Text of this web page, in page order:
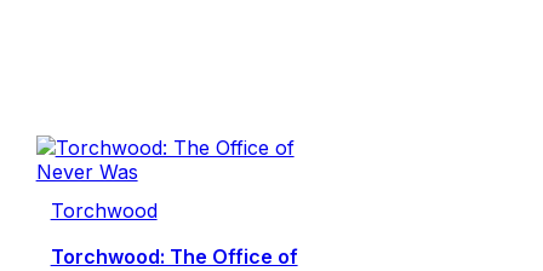
Torchwood
Torchwood: The Office of